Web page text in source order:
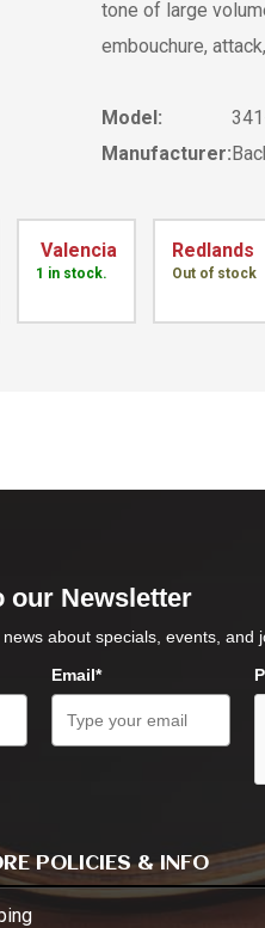
tone of large
embouchure,
Model:
Manufacturer:
Valencia
1 in stock.
Redlands
Out of stock
our Newsletter
about specials, events, and
Email*
POLICIES & INFO